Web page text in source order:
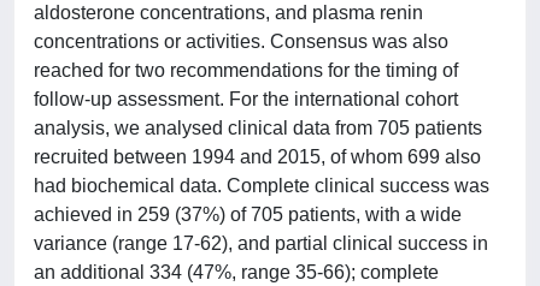
aldosterone concentrations, and plasma renin
concentrations or activities. Consensus was also
reached for two recommendations for the timing of
follow-up assessment. For the international cohort
analysis, we analysed clinical data from 705 patients
recruited between 1994 and 2015, of whom 699 also
had biochemical data. Complete clinical success was
achieved in 259 (37%) of 705 patients, with a wide
variance (range 17-62), and partial clinical success in
an additional 334 (47%, range 35-66); complete